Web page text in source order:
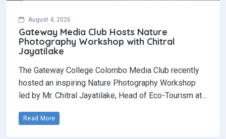
August 4, 2026
Gateway Media Club Hosts Nature
Photography Workshop with Chitral
Jayatilake
The Gateway College Colombo Media Club recently
hosted an inspiring Nature Photography Workshop
led by Mr. Chitral Jayatilake, Head of Eco-Tourism at…
Read More